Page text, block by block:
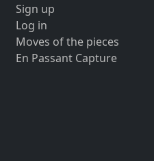
Sign up
Log in
Moves of the pieces
En Passant Capture